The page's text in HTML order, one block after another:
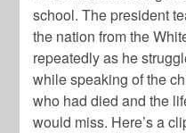
school. The president
the nation from the
repeatedly as he
while speaking of the
who had died and the
would miss. Here’s a